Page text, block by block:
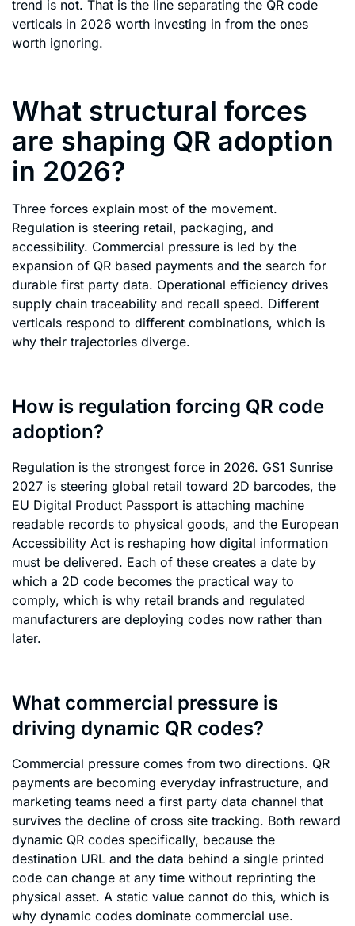
trend is not. That is the line separating the QR code
verticals in 2026 worth investing in from the ones
worth ignoring.
What structural forces
are shaping QR adoption
in 2026?
Three forces explain most of the movement.
Regulation is steering retail, packaging, and
accessibility. Commercial pressure is led by the
expansion of QR based payments and the search for
durable first party data. Operational efficiency drives
supply chain traceability and recall speed. Different
verticals respond to different combinations, which is
why their trajectories diverge.
How is regulation forcing QR code
adoption?
Regulation is the strongest force in 2026. GS1 Sunrise
2027 is steering global retail toward 2D barcodes, the
EU Digital Product Passport is attaching machine
readable records to physical goods, and the European
Accessibility Act is reshaping how digital information
must be delivered. Each of these creates a date by
which a 2D code becomes the practical way to
comply, which is why retail brands and regulated
manufacturers are deploying codes now rather than
later.
What commercial pressure is
driving dynamic QR codes?
Commercial pressure comes from two directions. QR
payments are becoming everyday infrastructure, and
marketing teams need a first party data channel that
survives the decline of cross site tracking. Both reward
dynamic QR codes specifically, because the
destination URL and the data behind a single printed
code can change at any time without reprinting the
physical asset. A static value cannot do this, which is
why dynamic codes dominate commercial use.